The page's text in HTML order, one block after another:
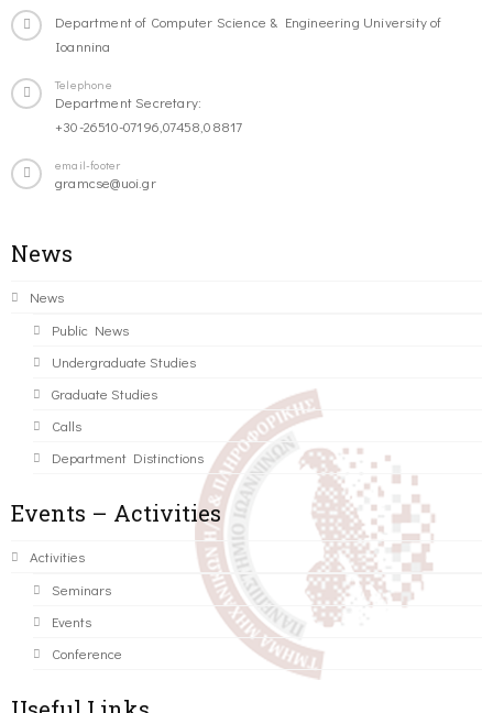
Department of Computer Science & Engineering University of
Ioannina
Telephone
Department Secretary:
+30-26510-07196,07458,08817
email-footer
gramcse@uoi.gr
News
News
Public News
Undergraduate Studies
Graduate Studies
Calls
Department Distinctions
Events – Activities
Activities
Seminars
Events
Conference